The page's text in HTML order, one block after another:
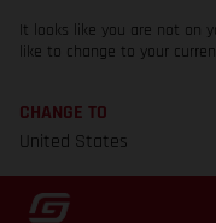
It looks like you are not on
like to change to your
CHANGE TO
United States